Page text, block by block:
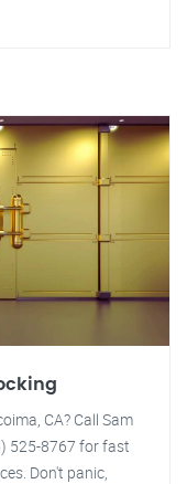
CA? Call Sam
525-8767 for fast
Don't panic,